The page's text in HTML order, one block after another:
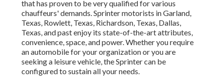
that has proven to be very qualified for various
chauffeurs' demands. Sprinter motorists in Garland,
Texas, Rowlett, Texas, Richardson, Texas, Dallas,
Texas, and past enjoy its state-of-the-art attributes,
convenience, space, and power. Whether you require
an automobile for your organization or you are
seeking a leisure vehicle, the Sprinter can be
configured to sustain all your needs.